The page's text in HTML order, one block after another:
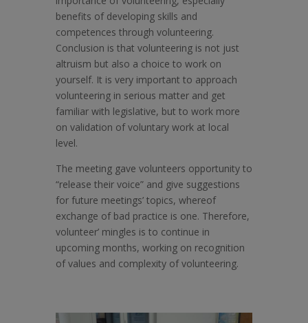
benefits of developing skills and
competences through volunteering.
Conclusion is that volunteering is not just
altruism but also a choice to work on
yourself. It is very important to approach
volunteering in serious matter and get
familiar with legislative, but to work more
on validation of voluntary work at local
level.
The meeting gave volunteers opportunity to
“release their voice” and give suggestions
for future meetings’ topics, whereof
exchange of bad practice is one. Therefore,
volunteer’ mingles is to continue in
upcoming months, working on recognition
of values and complexity of volunteering.